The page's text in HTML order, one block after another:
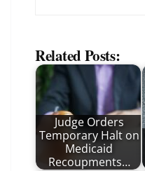
Related Posts:
Judge Orders
Temporary Halt on
Medicaid
Recoupments…